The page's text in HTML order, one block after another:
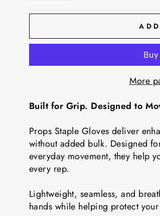
More
Built for Grip. Designed to
Props Staple Gloves deliver
without added bulk. Designed
everyday movement, they help
every rep.
Lightweight, seamless, and
hands while helping protect